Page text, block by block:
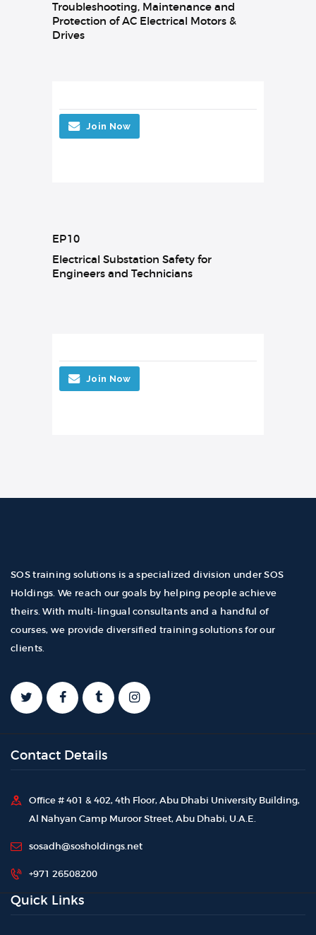
Troubleshooting, Maintenance and
Protection of AC Electrical Motors &
Drives
Join Now
EP10
Electrical Substation Safety for
Engineers and Technicians
Join Now
SOS training solutions is a specialized division under SOS
Holdings. We reach our goals by helping people achieve
theirs. With multi-lingual consultants and a handful of
courses, we provide diversified training solutions for our
clients.
Contact Details
Office # 401 & 402, 4th Floor, Abu Dhabi University Building,
Al Nahyan Camp Muroor Street, Abu Dhabi, U.A.E.
sosadh@sosholdings.net
+971 26508200
Quick Links